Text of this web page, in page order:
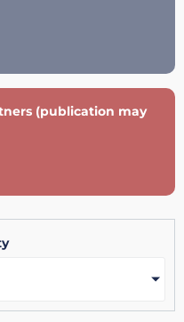
(publication may